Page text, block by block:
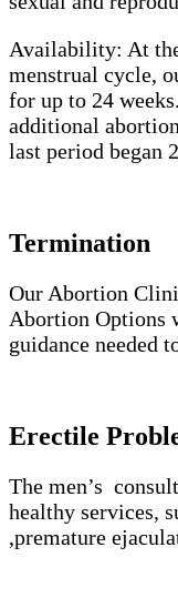
Availability: At
menstrual cycle,
for up to 24
additional
last period began
Termination
Our Abortion
Abortion Options
guidance needed
Erectile
The men’s
healthy services,
,premature